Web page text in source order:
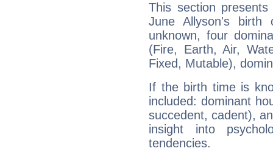
This section
June Allyson's
unknown, four
(Fire, Earth, Air,
Fixed, Mutable),
If the birth time is
included: dominant
succedent, cadent),
insight into
tendencies.